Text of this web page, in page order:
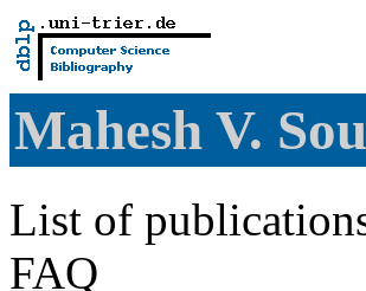
Mahesh V.
List of
FAQ